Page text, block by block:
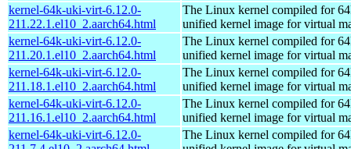
kernel-64k-uki-virt-6.12.0-
211.22.1.el10_2.aarch64.html
The Linux kernel compiled for
unified kernel image for virtual
kernel-64k-uki-virt-6.12.0-
211.20.1.el10_2.aarch64.html
The Linux kernel compiled for
unified kernel image for virtual
kernel-64k-uki-virt-6.12.0-
211.18.1.el10_2.aarch64.html
The Linux kernel compiled for
unified kernel image for virtual
kernel-64k-uki-virt-6.12.0-
211.16.1.el10_2.aarch64.html
The Linux kernel compiled for
unified kernel image for virtual
kernel-64k-uki-virt-6.12.0-
The Linux kernel compiled for